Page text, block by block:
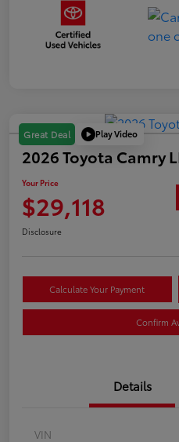
Great Deal Play Video
2026 Toyota Camry
Your Price
$29,118
Disclosure
Calculate Your Payment
Confirm
Details
VIN